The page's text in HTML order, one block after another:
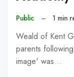
Public – 1 min
Weald of Kent
parents
image' was…